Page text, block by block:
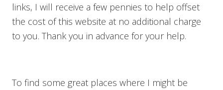
links, I will receive a few pennies to help offset
the cost of this website at no additional charge
to you. Thank you in advance for your help.
To find some great places where I might be